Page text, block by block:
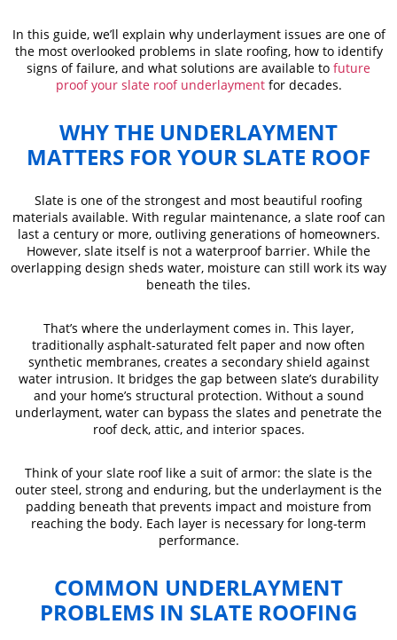
In this guide, we’ll explain why underlayment issues are one of
the most overlooked problems in slate roofing, how to identify
signs of failure, and what solutions are available to future
proof your slate roof underlaymentfor decades.
WHY THE UNDERLAYMENT
MATTERS FOR YOUR SLATE ROOF
Slate is one of the strongest and most beautiful roofing
materials available. With regular maintenance, a slate roof can
last a century or more, outliving generations of homeowners.
However, slate itself is not a waterproof barrier. While the
overlapping design sheds water, moisture can still work its way
beneath the tiles.
That’s where the underlayment comes in. This layer,
traditionally asphalt-saturated felt paper and now often
synthetic membranes, creates a secondary shield against
water intrusion. It bridges the gap between slate’s durability
and your home’s structural protection. Without a sound
underlayment, water can bypass the slates and penetrate the
roof deck, attic, and interior spaces.
Think of your slate roof like a suit of armor: the slate is the
outer steel, strong and enduring, but the underlayment is the
padding beneath that prevents impact and moisture from
reaching the body. Each layer is necessary for long-term
performance.
COMMON UNDERLAYMENT
PROBLEMS IN SLATE ROOFING